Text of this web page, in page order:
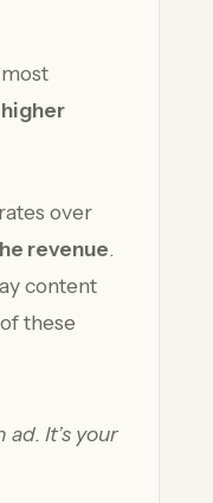
higher
over
revenue.
content
these
It’s your